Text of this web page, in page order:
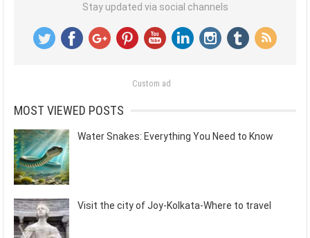
Stay updated via social channels
Custom ad
MOST VIEWED POSTS
Water Snakes: Everything You Need to Know
Visit the city of Joy-Kolkata-Where to travel